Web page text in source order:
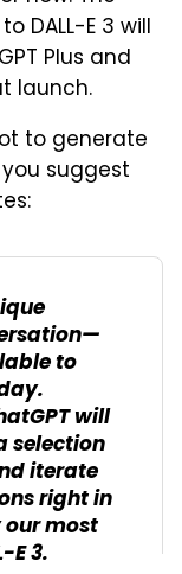
DALL-E 3 will
Plus and
launch.
to generate
suggest
to
will
selection
iterate
right in
our most
E 3.